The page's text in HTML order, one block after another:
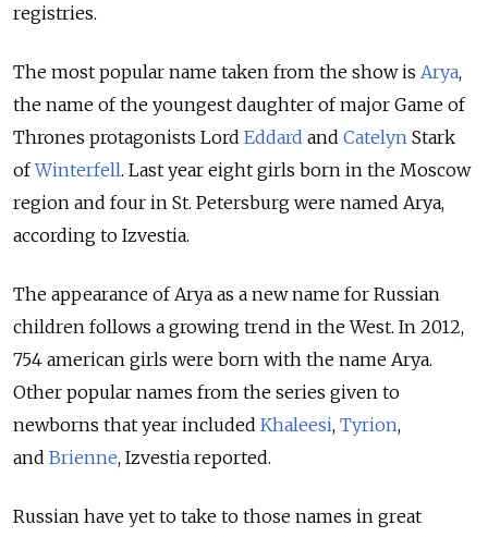
registries.
The most popular name taken from the show is Arya,
the name of the youngest daughter of major Game of
Thrones protagonists Lord Eddard and Catelyn Stark
ofWinterfell. Last year eight girls born in the Moscow
region and four in St. Petersburg were named Arya,
according to Izvestia.
The appearance of Arya as a new name for Russian
children follows a growing trend in the West. In 2012,
754 american girls were born with the name Arya.
Other popular names from the series given to
newborns that year included Khaleesi, Tyrion,
and Brienne, Izvestia reported.
Russian have yet to take to those names in great